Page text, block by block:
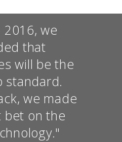
we
that
will be the
standard.
we made
bet on the